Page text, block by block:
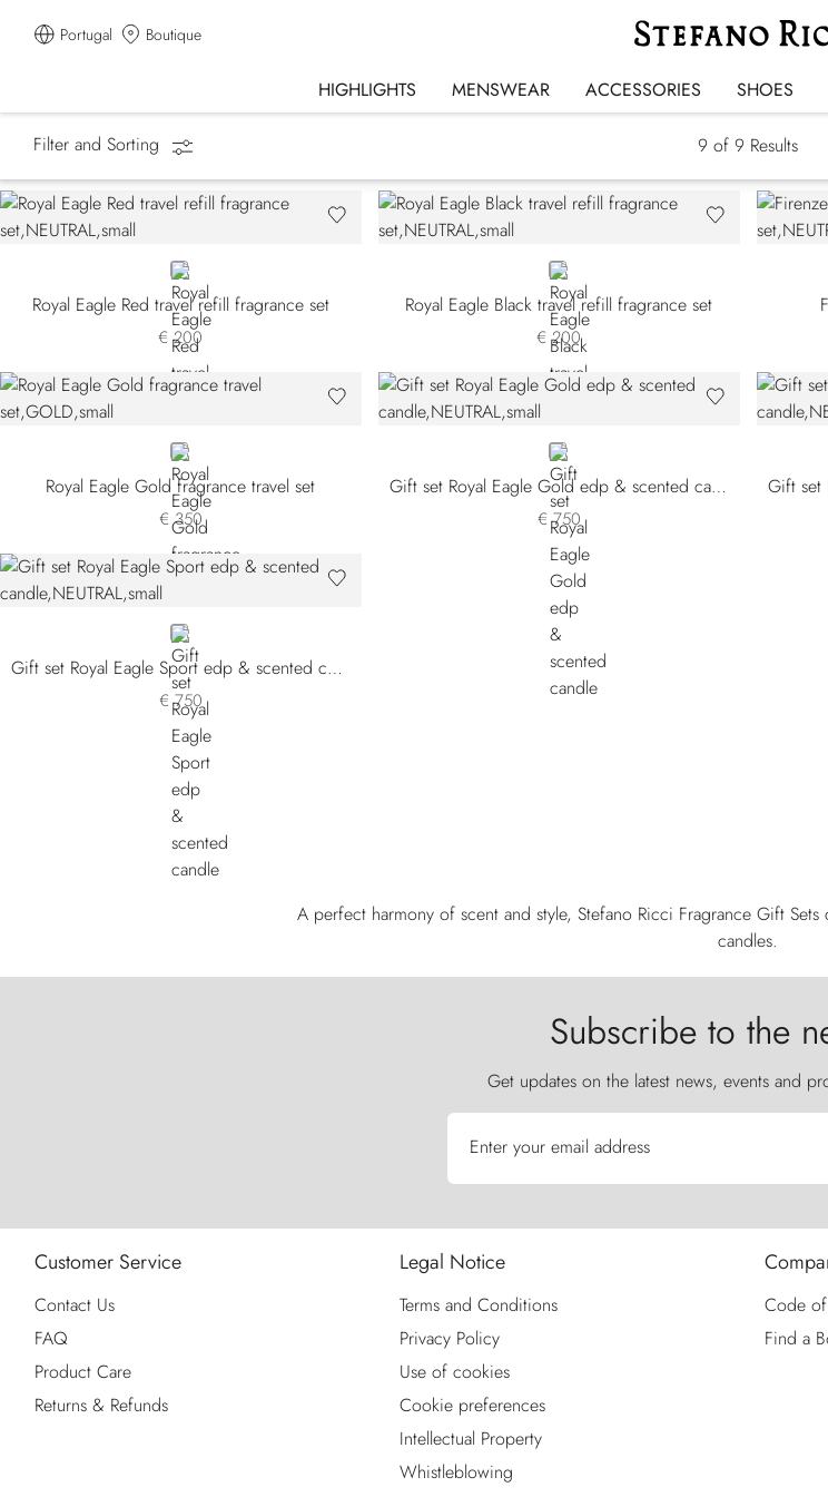
Portugal Boutique
HIGHLIGHTS MENSWEAR ACCESSORIES SHOES
Homepage Fragrances
Gift Sets
Filter and Sorting 9 of 9 Results
NEUTRAL
Royal Eagle Red travel refill fragrance set
€ 200
NEUTRAL
Royal Eagle Black travel refill fragrance set
€ 200
GOLD
Royal Eagle Gold fragrance travel set
€ 350
NEUTRAL
Gift set Royal Eagle Gold edp & scented candle
€ 750
NEUTRAL
Gift set Royal Eagle Sport edp & scented candle
€ 750
A perfect harmony of scent and style, Stefano Ricci Fragrance Gift
candles.
Subscribe to the
Get updates on the latest news, events and
Enter your email address
Customer Service
Contact Us
FAQ
Product Care
Returns & Refunds
Legal Notice
Terms and Conditions
Privacy Policy
Use of cookies
Cookie preferences
Intellectual Property
Whistleblowing
Code
Find a